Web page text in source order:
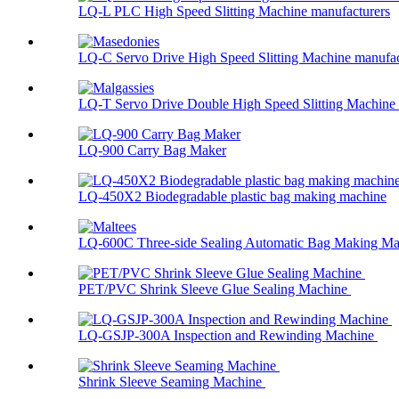
LQ-L PLC High Speed Slitting Machine manufacturers
LQ-C Servo Drive High Speed Slitting Machine
LQ-T Servo Drive Double High Speed Slitting Machine
LQ-900 Carry Bag Maker
LQ-450X2 Biodegradable plastic bag making machine
LQ-600C Three-side Sealing Automatic Bag Making
PET/PVC Shrink Sleeve Glue Sealing Machine
LQ-GSJP-300A Inspection and Rewinding Machine
Shrink Sleeve Seaming Machine